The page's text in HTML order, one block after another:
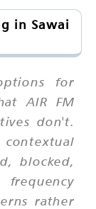
in Sawai
for
AIR FM
don't.
blocked,
rather